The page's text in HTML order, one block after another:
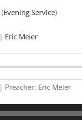
(Evening Service)
| Eric Meier
| Preacher: Eric Meier